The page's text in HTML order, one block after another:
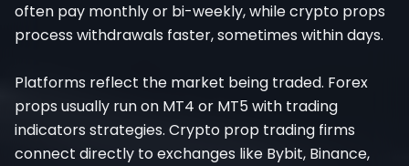
often pay monthly or bi-weekly, while crypto props
process withdrawals faster, sometimes within days.
Platforms reflect the market being traded. Forex
props usually run on MT4 or MT5 with trading
indicators strategies. Crypto prop trading firms
connect directly to exchanges like Bybit, Binance,